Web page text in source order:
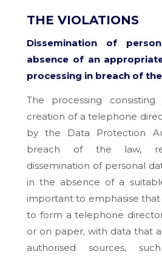
THE VIOLATIONS
Dissemination of
absence of an
processing in breach of
The processing
creation of a telephone
by the Data Protection
breach of the law,
dissemination of personal
in the absence of a
important to emphasise
to form a telephone
or on paper, with data that
authorised sources,